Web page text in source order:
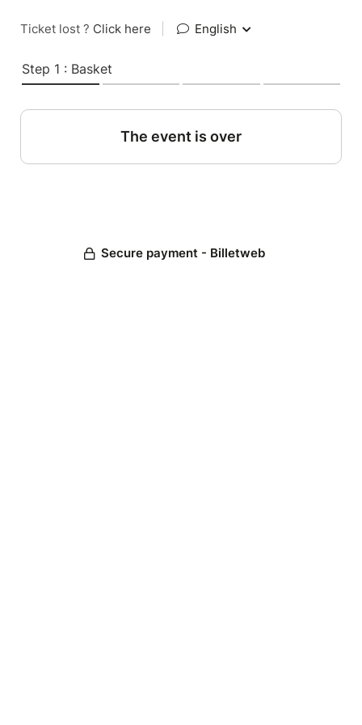
Ticket lost ? Click here English
Step 1 : Basket
The event is over
Secure payment - Billetweb